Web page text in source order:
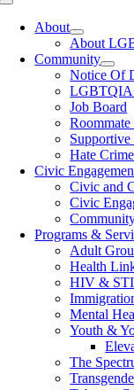
Toggle
NavigationAbout
About
Community
Notice Of
Job Board
Roommate
Supportive
Hate
Civic
Civic and
Civic
Programs &
Adult
Health
HIV & STI
Mental
Youth &
The